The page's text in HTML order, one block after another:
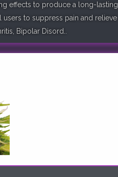
effects to produce a long-lasting
to suppress pain and relieve
Bipolar Disord..